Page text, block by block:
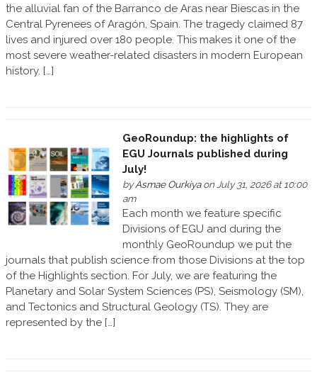
the alluvial fan of the Barranco de Aras near Biescas in the
Central Pyrenees of Aragón, Spain. The tragedy claimed 87
lives and injured over 180 people. This makes it one of the
most severe weather-related disasters in modern European
history. […]
GeoRoundup: the highlights of
EGU Journals published during
July!
byAsmae Ourkiyaon July 31, 2026 at 10:00
am
Each month we feature specific
Divisions of EGU and during the
monthly GeoRoundup we put the
journals that publish science from those Divisions at the top
of the Highlights section. For July, we are featuring the
Planetary and Solar System Sciences (PS), Seismology (SM),
and Tectonics and Structural Geology (TS). They are
represented by the […]